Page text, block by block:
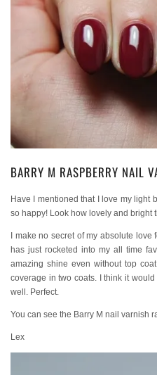
BARRY M RASPBERRY NAIL
Have I mentioned that I love my light
so happy! Look how lovely and bright
I make no secret of my absolute
has just rocketed into my all time
amazing shine even without top
coverage in two coats. I think it
well. Perfect.
You can see the Barry M nail varnish
Lex